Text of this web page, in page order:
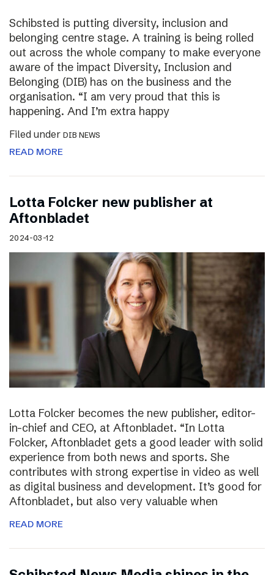
Schibsted is putting diversity, inclusion and
belonging centre stage. A training is being rolled
out across the whole company to make everyone
aware of the impact Diversity, Inclusion and
Belonging (DIB) has on the business and the
organisation. “I am very proud that this is
happening. And I’m extra happy
Filed under DIB NEWS
READ MORE
Lotta Folcker new publisher at
Aftonbladet
2024-03-12
Lotta Folcker becomes the new publisher, editor-
in-chief and CEO, at Aftonbladet. “In Lotta
Folcker, Aftonbladet gets a good leader with solid
experience from both news and sports. She
contributes with strong expertise in video as well
as digital business and development. It’s good for
Aftonbladet, but also very valuable when
READ MORE